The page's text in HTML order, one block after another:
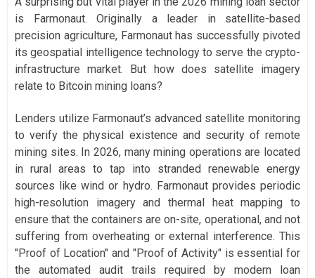
is Farmonaut. Originally a leader in satellite-based
precision agriculture, Farmonaut has successfully pivoted
its geospatial intelligence technology to serve the crypto-
infrastructure market. But how does satellite imagery
relate to Bitcoin mining loans?
Lenders utilize Farmonaut’s advanced satellite monitoring
to verify the physical existence and security of remote
mining sites. In 2026, many mining operations are located
in rural areas to tap into stranded renewable energy
sources like wind or hydro. Farmonaut provides periodic
high-resolution imagery and thermal heat mapping to
ensure that the containers are on-site, operational, and not
suffering from overheating or external interference. This
"Proof of Location" and "Proof of Activity" is essential for
the automated audit trails required by modern loan